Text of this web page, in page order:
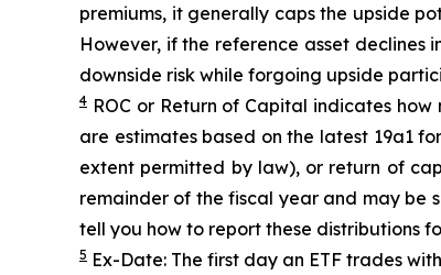
premiums, it generally caps the upside
However, if the reference asset declines
downside risk while forgoing upside
4 ROC or Return of Capital indicates how
are estimates based on the latest 19a1
extent permitted by law), or return of
remainder of the fiscal year and may be
tell you how to report these distributions
5 Ex-Date: The first day an ETF trades